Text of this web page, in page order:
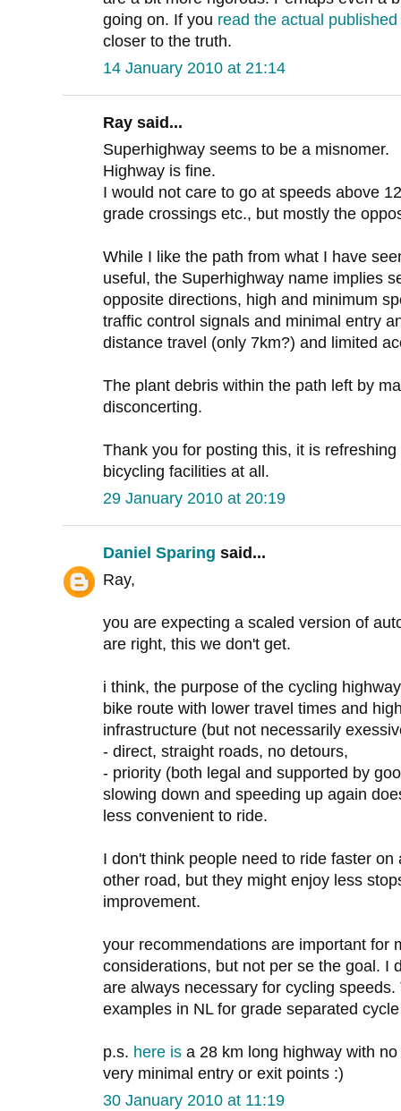
going on. If you read the actual
closer to the truth.
14 January 2010 at 21:14
Ray said...
Superhighway seems to be a misnomer.
Highway is fine.
I would not care to go at speeds above
grade crossings etc., but mostly the
While I like the path from what I have
useful, the Superhighway name implies
opposite directions, high and minimum
traffic control signals and minimal entry
distance travel (only 7km?) and limited
The plant debris within the path left by
disconcerting.
Thank you for posting this, it is
bicycling facilities at all.
29 January 2010 at 20:19
Daniel Sparing said...
Ray,
you are expecting a scaled version of
are right, this we don't get.
i think, the purpose of the cycling
bike route with lower travel times and
infrastructure (but not necessarily
- direct, straight roads, no detours,
- priority (both legal and supported by
slowing down and speeding up again
less convenient to ride.
I don't think people need to ride faster
other road, but they might enjoy less
improvement.
your recommendations are important for
considerations, but not per se the goal. I
are always necessary for cycling
examples in NL for grade separated
p.s. here is a 28 km long highway with
very minimal entry or exit points :)
30 January 2010 at 11:19